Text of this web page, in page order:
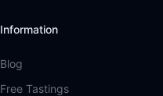
Information
Blog
Free Tastings